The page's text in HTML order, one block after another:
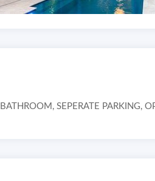
SEPERATE PARKING,